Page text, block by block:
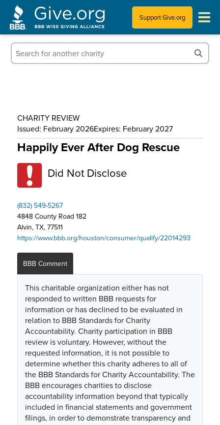
Support Give.org
Tips for Donating
Who We Are
CHARITY REVIEW
Issued: February 2026Expires: February 2027
Happily Ever After Dog Rescue
Did Not Disclose
(832) 549-5267
4848 County Road 182
Alvin, TX, 77511
https://www.bbb.org/houston/consumer/qualify/22014293
BBB Comment
This charitable organization either has not
responded to written BBB requests for
information or has declined to be evaluated in
relation to BBB Standards for Charity
Accountability. Charity participation in BBB
review is voluntary. However, without the
requested information, it is not possible to
determine whether this charity adheres to all of
the BBB Standards for Charity Accountability. The
BBB encourages charities to disclose
accountability information beyond that typically
included in financial statements and government
filings, in order to demonstrate transparency and